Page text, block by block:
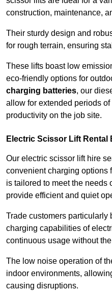
construction, maintenance,
Their sturdy design and
for rough terrain, ensuring
These lifts boast low
eco-friendly options for
charging batteries, our
allow for extended periods
productivity on the job site.
Electric Scissor Lift Rental
Our electric scissor lift hire
convenient charging options
is tailored to meet the needs
provide efficient and quiet
Trade customers particularly
charging capabilities of
continuous usage without
The low noise operation of
indoor environments,
causing disruptions.